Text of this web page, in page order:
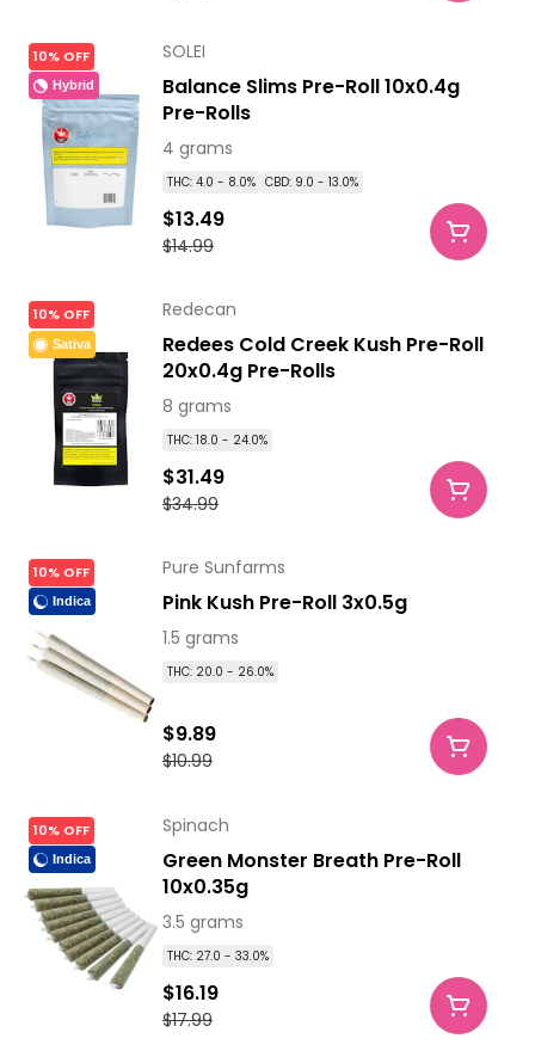
10% OFF
Hybrid
SOLEI
Balance Slims Pre-Roll 10x0.4g
Pre-Rolls
4 grams
THC: 4.0 - 8.0% CBD: 9.0 - 13.0%
$14.99
$13.49
10% OFF
Sativa
Redecan
Redees Cold Creek Kush Pre-Roll
20x0.4g Pre-Rolls
8 grams
THC: 18.0 - 24.0%
$34.99
$31.49
10% OFF
Indica
Pure Sunfarms
Pink Kush Pre-Roll 3x0.5g
1.5 grams
THC: 20.0 - 26.0%
$10.99
$9.89
10% OFF
Indica
Spinach
Green Monster Breath Pre-Roll
10x0.35g
3.5 grams
THC: 27.0 - 33.0%
$17.99
$16.19